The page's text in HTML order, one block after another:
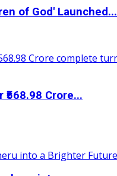
of God' Launched...
Crore...